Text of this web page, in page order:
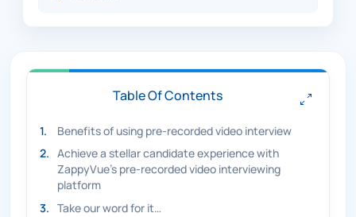
Table Of Contents
1.
Benefits of using pre-recorded video interview
2. Achieve a stellar candidate experience with
ZappyVue’s pre-recorded video interviewing
platform
3. Take our word for it…